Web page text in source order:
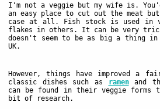
I'm not a veggie but my wife is.
an easy place to cut out the meat
case at all. Fish stock is used in
flakes in others. It can be very
doesn't seem to be as big a thing
UK.
However, things have improved a
classic dishes such as
ramenand
can be found in their veggie forms
bit of research.